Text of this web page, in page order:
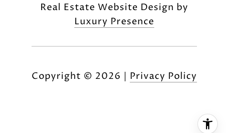
Real Estate Website Design by
Luxury Presence
Copyright © 2026 | Privacy Policy